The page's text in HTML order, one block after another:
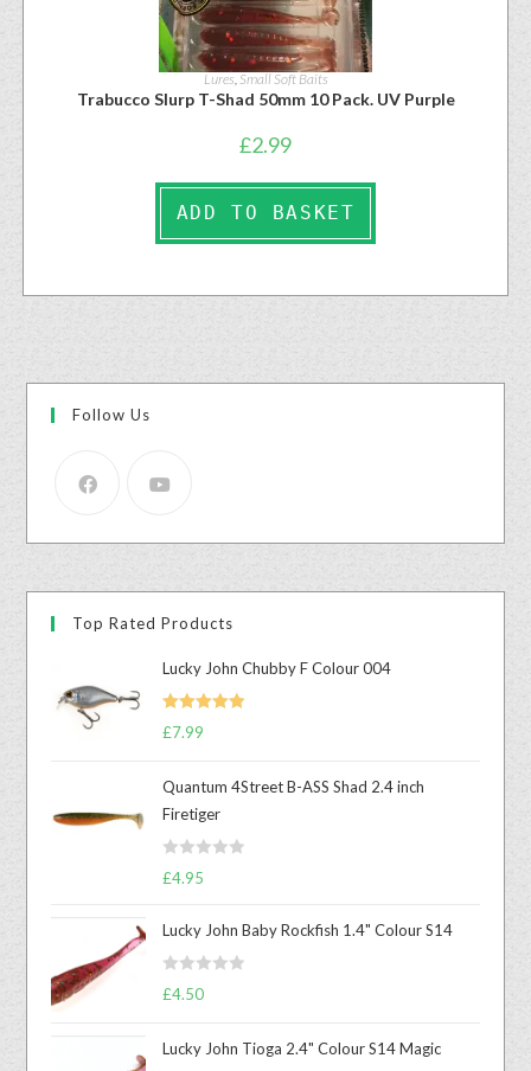
Lures, Small Soft Baits
Trabucco Slurp T-Shad 50mm 10 Pack. UV Purple
£2.99
ADD TO BASKET
Follow Us
Top Rated Products
Lucky John Chubby F Colour 004
Rated
£7.99
Quantum 4Street B-ASS Shad 2.4 inch
Firetiger
R
d
0
u
£4.95
Lucky John Baby Rockfish 1.4" Colour S14
R
£4.50
Lucky John Tioga 2.4" Colour S14 Magic